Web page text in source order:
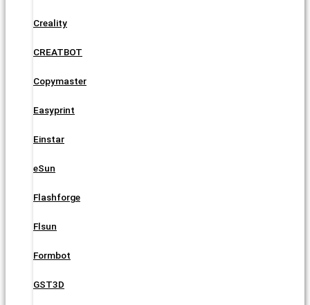
Creality
CREATBOT
Copymaster
Easyprint
Einstar
eSun
Flashforge
Flsun
Formbot
GST3D